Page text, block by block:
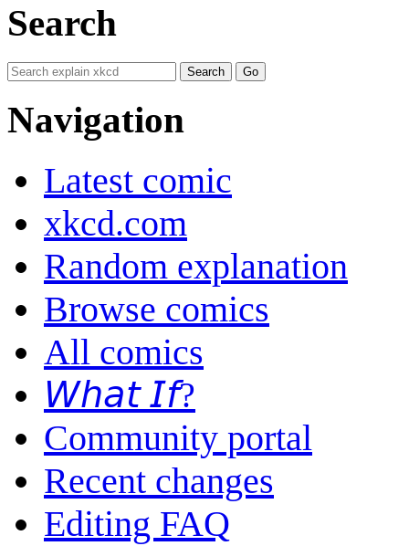
Search
Navigation
Latest comic
xkcd.com
Random explanation
Browse comics
All comics
𝘞𝘩𝘢𝘵 𝘐𝘧?
Community portal
Recent changes
Editing FAQ